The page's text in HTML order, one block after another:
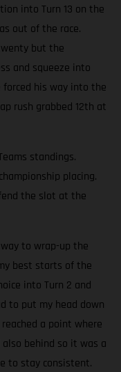
into Turn 13 on the
out of the race.
but the
and squeeze into
his way into the
rush grabbed 12th at
standings.
placing.
the slot at the
to wrap-up the
best starts of the
into Turn 2 and
to put my head down
a point where
behind so it was a
to stay consistent.